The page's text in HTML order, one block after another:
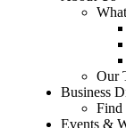
Our
Business
Find
Events &